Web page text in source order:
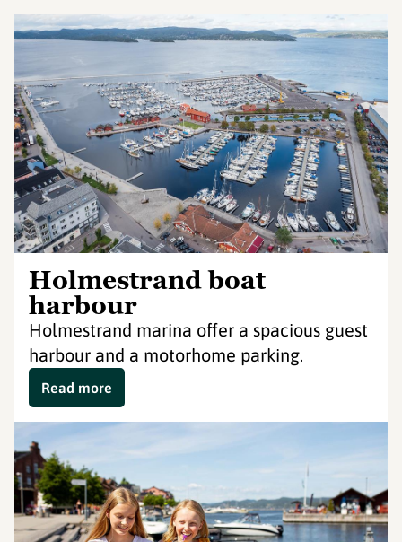
Holmestrand boat
harbour
Holmestrand marina offer a spacious guest
harbour and a motorhome parking.
Read more